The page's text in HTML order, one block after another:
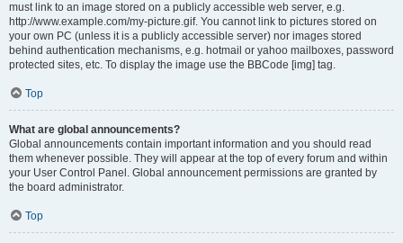
must link to an image stored on a publicly accessible web server, e.g.
http://www.example.com/my-picture.gif. You cannot link to pictures stored on
your own PC (unless it is a publicly accessible server) nor images stored
behind authentication mechanisms, e.g. hotmail or yahoo mailboxes, password
protected sites, etc. To display the image use the BBCode [img] tag.
Top
What are global announcements?
Global announcements contain important information and you should read
them whenever possible. They will appear at the top of every forum and within
your User Control Panel. Global announcement permissions are granted by
the board administrator.
Top